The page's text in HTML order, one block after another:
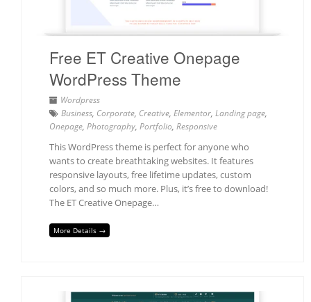
Free ET Creative Onepage
WordPress Theme
Wordpress
Business, Corporate, Creative, Elementor, Landing page,
Onepage, Photography, Portfolio, Responsive
This WordPress theme is perfect for anyone who
wants to create breathtaking websites. It features
responsive layouts, free lifetime updates, custom
colors, and so much more. Plus, it’s free to download!
The ET Creative Onepage…
More Details →